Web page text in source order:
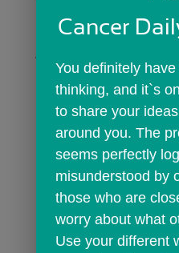
Skip
Cancer
You definitely
thinking, and it`s
to share your
around you. The
seems perfectly
misunderstood by
those who are
worry about what
Use your different